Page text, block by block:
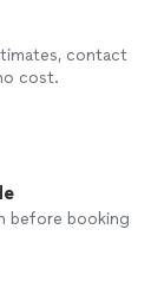
contact
cost.
before booking